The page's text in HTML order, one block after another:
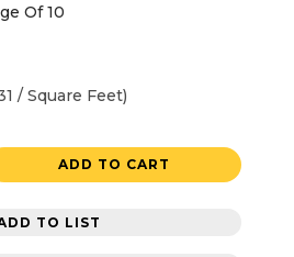
Of 10
/ Square Feet)
ADD TO CART
TO LIST